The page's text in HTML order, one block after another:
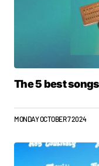
The 5 best
MONDAY OCTOBER 7 2024